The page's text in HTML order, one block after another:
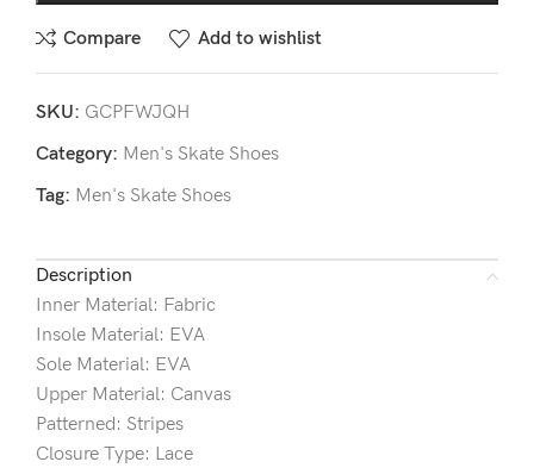
Compare Add to wishlist
SKU: GCPFWJQH
Category: Men's Skate Shoes
Tag: Men's Skate Shoes
Description
Inner Material: Fabric
Insole Material: EVA
Sole Material: EVA
Upper Material: Canvas
Patterned: Stripes
Closure Type: Lace